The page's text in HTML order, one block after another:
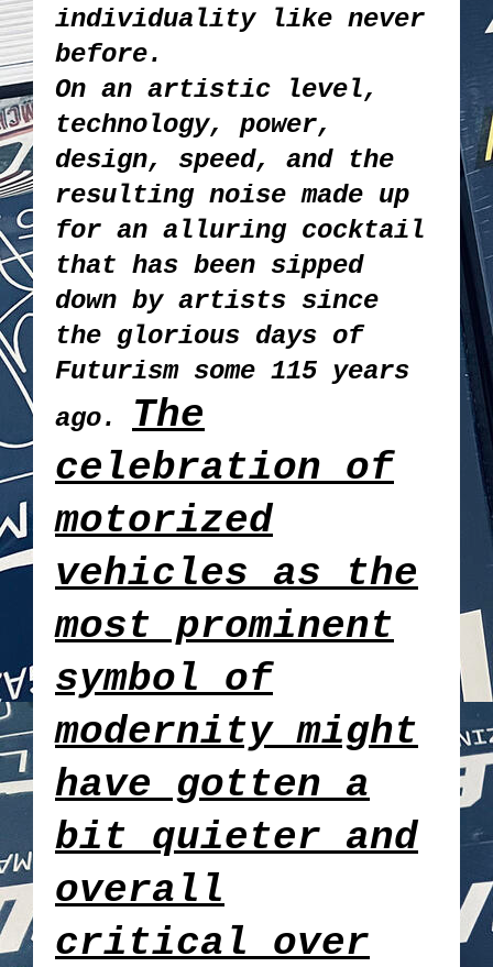
individuality like never
before.
On an artistic level,
technology, power,
design, speed, and the
resulting noise made up
for an alluring cocktail
that has been sipped
down by artists since
the glorious days of
Futurism some 115 years
ago.
The
celebration of
motorized
vehicles as the
most prominent
symbol of
modernity might
have gotten a
bit quieter and
overall
critical over